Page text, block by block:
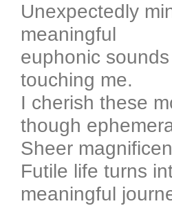
Unexpectedly
meaningful
euphonic
touching me.
I cherish these
though
Sheer
Futile life turns
meaningful